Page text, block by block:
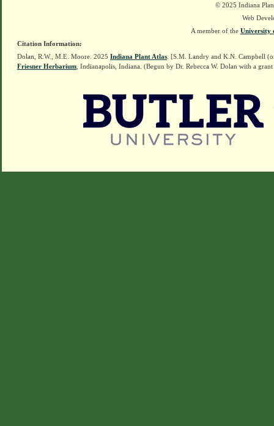
© 2025 Indiana
Web
A member of the University
Citation Information:
Dolan, R.W., M.E. Moore. 2025 Indiana Plant Atlas . [S.M. Landry and K.N. Campbell
Friesner Herbarium , Indianapolis, Indiana. (Begun by Dr. Rebecca W. Dolan with a